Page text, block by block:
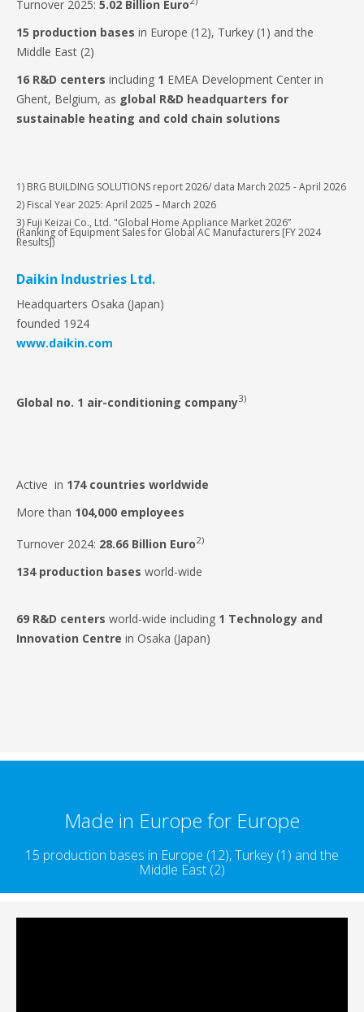
Turnover 2025: 5.02 Billion Euro
15 production bases in Europe (12), Turkey (1) and the
Middle East (2)
16 R&D centers including 1 EMEA Development Center in
Ghent, Belgium, as global R&D headquarters for
sustainable heating and cold chain solutions
1) BRG BUILDING SOLUTIONS report 2026/ data March 2025 - April 2026
2) Fiscal Year 2025: April 2025 – March 2026
3) Fuji Keizai Co., Ltd. "Global Home Appliance Market 2026”
(Ranking of Equipment Sales for Global AC Manufacturers [FY 2024
Results])
Daikin Industries Ltd.
Headquarters Osaka (Japan)
founded 1924
www.daikin.com
Global no. 1 air-conditioning company3)
Active in 174 countries worldwide
More than 104,000 employees
Turnover 2024: 28.66 Billion Euro2)
134 production bases world-wide
69 R&D centers world-wide including 1 Technology and
Innovation Centre in Osaka (Japan)
Made in Europe for Europe
15 production bases in Europe (12), Turkey (1) and the
Middle East (2)